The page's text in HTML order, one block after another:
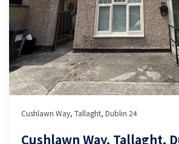
Cushlawn Way, Tallaght, Dublin 24
Cushlawn Way, Tallaght,